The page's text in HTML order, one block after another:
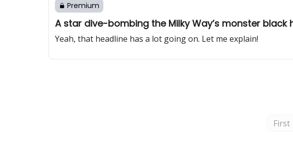
Premium
A star dive-bombing the Milky Way’s monster
Yeah, that headline has a lot going on. Let me explain!
First